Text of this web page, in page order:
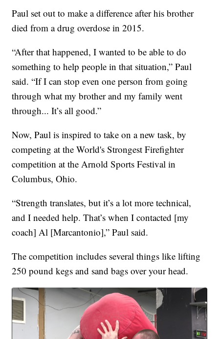
Paul set out to make a difference after his brother
died from a drug overdose in 2015.
“After that happened, I wanted to be able to do
something to help people in that situation,” Paul
said. “If I can stop even one person from going
through what my brother and my family went
through... It’s all good.”
Now, Paul is inspired to take on a new task, by
competing at the World's Strongest Firefighter
competition at the Arnold Sports Festival in
Columbus, Ohio.
“Strength translates, but it’s a lot more technical,
and I needed help. That’s when I contacted [my
coach] Al [Marcantonio],” Paul said.
The competition includes several things like lifting
250 pound kegs and sand bags over your head.